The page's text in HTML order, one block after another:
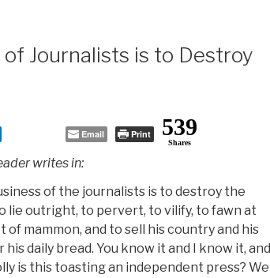
of Journalists is to Destroy
Email Print 539
Shares
writes in:
of the journalists is to destroy the
lie outright, to pervert, to vilify, to fawn at
of mammon, and to sell his country and his
his daily bread. You know it and I know it, and
is this toasting an independent press? We